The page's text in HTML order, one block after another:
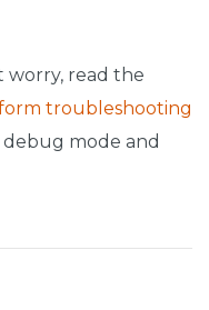
read the
troubleshooting
mode and